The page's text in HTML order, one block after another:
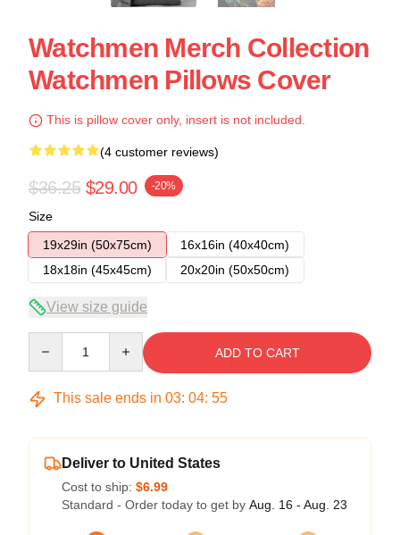
Watchmen Merch Collection
Watchmen Pillows Cover
This is pillow cover only, insert is not included.
(4 customer reviews)
$36.25 $29.00 -20%
Size
19x29in (50x75cm)
16x16in (40x40cm)
18x18in (45x45cm)
20x20in (50x50cm)
View size guide
ADD TO CART
This sale ends in 03: 04: 54
Deliver to United States
Cost to ship: $6.99
Standard - Order today to get by Aug. 16 - Aug. 23